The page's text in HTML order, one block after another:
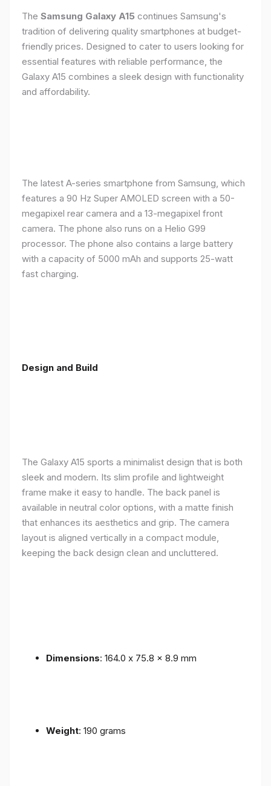
The Samsung Galaxy A15 continues Samsung's
tradition of delivering quality smartphones at budget-
friendly prices. Designed to cater to users looking for
essential features with reliable performance, the
Galaxy A15 combines a sleek design with functionality
and affordability.
The latest A-series smartphone from Samsung, which
features a 90 Hz Super AMOLED screen with a 50-
megapixel rear camera and a 13-megapixel front
camera. The phone also runs on a Helio G99
processor. The phone also contains a large battery
with a capacity of 5000 mAh and supports 25-watt
fast charging.
Design and Build
The Galaxy A15 sports a minimalist design that is both
sleek and modern. Its slim profile and lightweight
frame make it easy to handle. The back panel is
available in neutral color options, with a matte finish
that enhances its aesthetics and grip. The camera
layout is aligned vertically in a compact module,
keeping the back design clean and uncluttered.
Dimensions: 164.0 x 75.8 x 8.9 mm
Weight: 190 grams